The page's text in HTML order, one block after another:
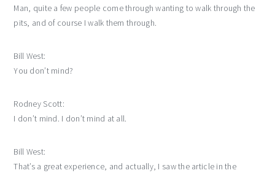
Man, quite a few people come through wanting to walk through the
pits, and of course I walk them through.
Bill West:
You don’t mind?
Rodney Scott:
I don’t mind. I don’t mind at all.
Bill West:
That’s a great experience, and actually, I saw the article in the